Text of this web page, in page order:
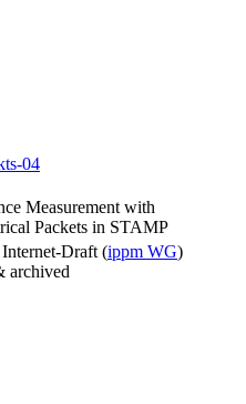
04
Measurement with
Packets in STAMP
Draft (ippm WG)
archived